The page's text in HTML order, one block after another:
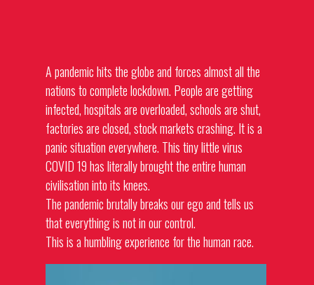
A pandemic hits the globe and forces almost all the
nations to complete lockdown. People are getting
infected, hospitals are overloaded, schools are shut,
factories are closed, stock markets crashing. It is a
panic situation everywhere. This tiny little virus
COVID 19 has literally brought the entire human
civilisation into its knees.
The pandemic brutally breaks our ego and tells us
that everything is not in our control.
This is a humbling experience for the human race.